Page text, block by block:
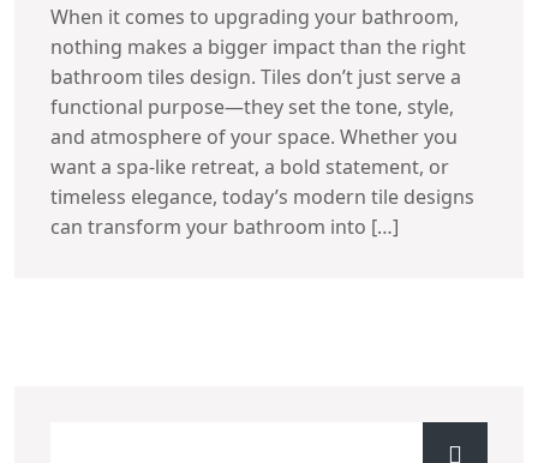
When it comes to upgrading your bathroom,
nothing makes a bigger impact than the right
bathroom tiles design. Tiles don’t just serve a
functional purpose—they set the tone, style,
and atmosphere of your space. Whether you
want a spa-like retreat, a bold statement, or
timeless elegance, today’s modern tile designs
can transform your bathroom into […]